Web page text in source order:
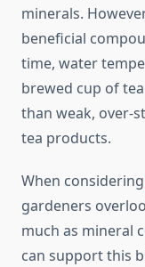
minerals.
beneficial
time, water
brewed cup of
than weak, over-
tea products.
When considering
gardeners
much as mineral
can support this